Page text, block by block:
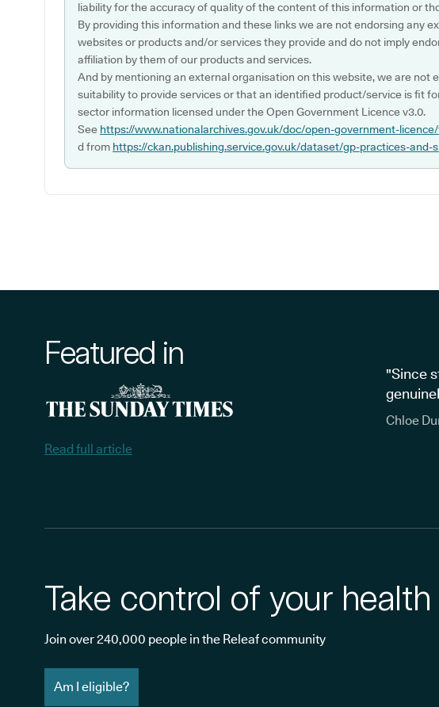
liability for the accuracy of quality of the content of this information or
By providing this information and these links we are not endorsing any
websites or products and/or services they provide and do not imply
affiliation by them of our products and services.
And by mentioning an external organisation on this website, we are not
suitability to provide services or that an identified product/service is fit
sector information licensed under the Open Government Licence v3.0.
See https://www.nationalarchives.gov.uk/doc/open-government-
d from https://ckan.publishing.service.gov.uk/dataset/gp-practices-and-
Featured in
Read full article
"Since
Chloe
Take control of your
Join over 240,000 people in the Releaf community
Am I eligible?